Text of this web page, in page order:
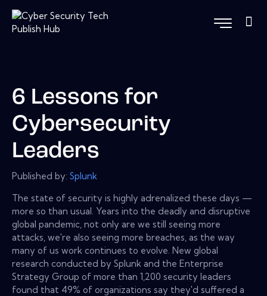
6 Lessons for
Cybersecurity
Leaders
Published by: Splunk
The state of security is highly adrenalized these days —
more so than usual. Years into the deadly and disruptive
global pandemic, not only are we still seeing more
attacks, we're also seeing more breaches, as the way
many of us work continues to evolve. New global
research conducted by Splunk and the Enterprise
Strategy Group of more than 1,200 security leaders
found that 49% of organizations say they'd suffered a